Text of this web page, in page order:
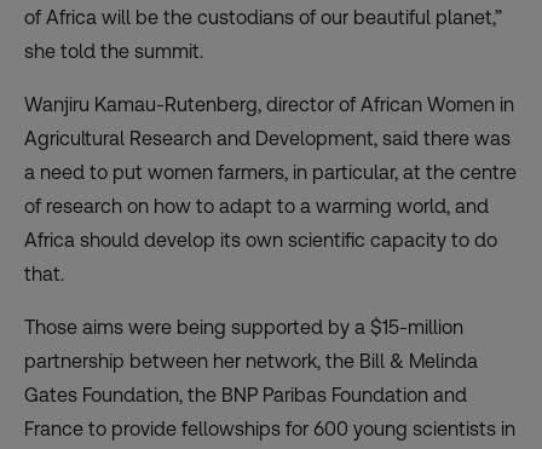
of Africa will be the custodians of our beautiful planet,”
she told the summit.
Wanjiru Kamau-Rutenberg, director of African Women in
Agricultural Research and Development, said there was
a need to put women farmers, in particular, at the centre
of research on how to adapt to a warming world, and
Africa should develop its own scientific capacity to do
that.
Those aims were being supported by a $15-million
partnership between her network, the Bill & Melinda
Gates Foundation, the BNP Paribas Foundation and
France to provide fellowships for 600 young scientists in